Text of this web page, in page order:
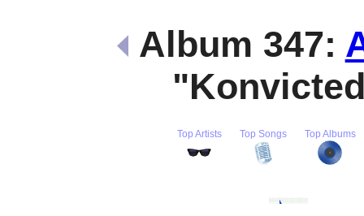
Album 347:
Top Artists Top Songs Top Albums